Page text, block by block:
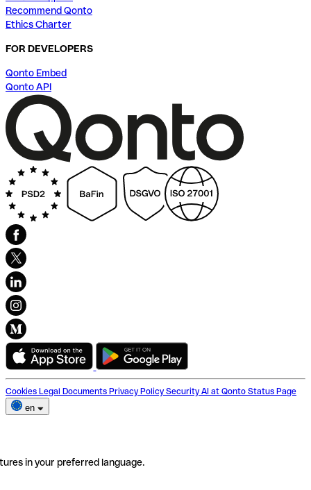
Recommend Qonto
Ethics Charter
FOR DEVELOPERS
Qonto Embed
Qonto API
Cookies Legal Documents Privacy Policy Security AI at Qonto Status Page
en
in your preferred language.